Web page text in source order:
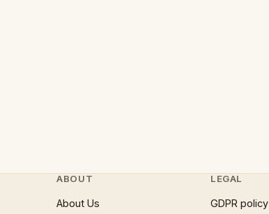
ABOUT
About Us
LEGAL
GDPR policy